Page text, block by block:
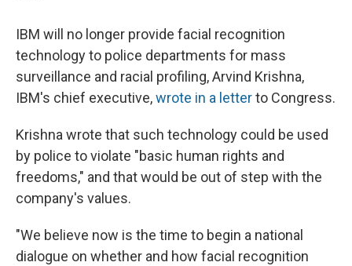
IBM will no longer provide facial recognition
technology to police departments for mass
surveillance and racial profiling, Arvind Krishna,
IBM's chief executive,wrote in a letterto Congress.
Krishna wrote that such technology could be used
by police to violate "basic human rights and
freedoms," and that would be out of step with the
company's values.
"We believe now is the time to begin a national
dialogue on whether and how facial recognition